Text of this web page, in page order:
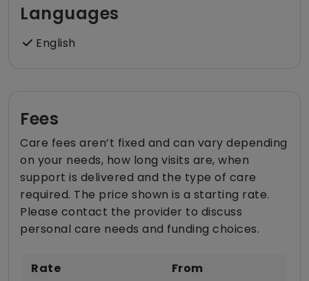
Languages
English
Fees
Care fees aren’t fixed and can vary depending
on your needs, how long visits are, when
support is delivered and the type of care
required. The price shown is a starting rate.
Please contact the provider to discuss
personal care needs and funding choices.
Rate From